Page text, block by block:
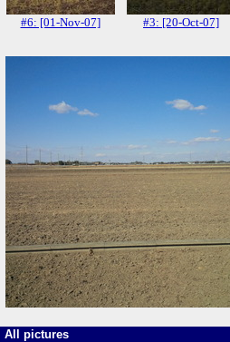
#6: [01-Nov-07] #3: [20-Oct-07]
All pictures